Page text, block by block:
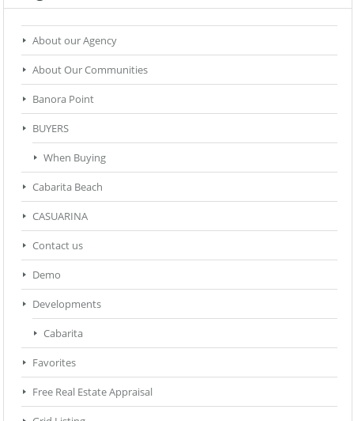
About our Agency
About Our Communities
Banora Point
BUYERS
When Buying
Cabarita Beach
CASUARINA
Contact us
Demo
Developments
Cabarita
Favorites
Free Real Estate Appraisal